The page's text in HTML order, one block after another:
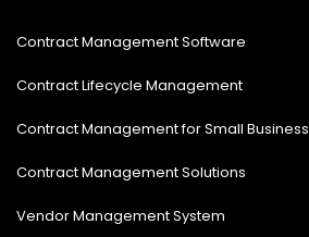
Contract Management Software
Contract Lifecycle Management
Contract Management for Small Business
Contract Management Solutions
Vendor Management System